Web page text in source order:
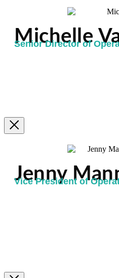
Michelle
Senior Director of
Jenny
Vice President of